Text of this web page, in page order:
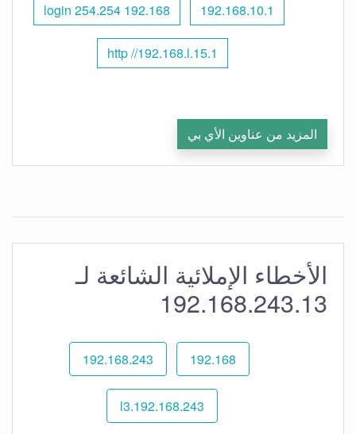
192.168.10.1
192.168 254.254 login
http //192.168.l.15.1
المزيد من عناوين الأي بي
الأخطاء الإملائية الشائعة لـ
192.168.243.13
192.168
192.168.243
192.168.243.l3